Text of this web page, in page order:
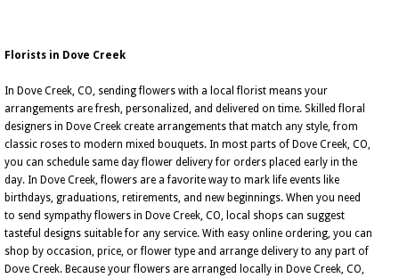
Florists in Dove Creek
In Dove Creek, CO, sending flowers with a local florist means your
arrangements are fresh, personalized, and delivered on time. Skilled floral
designers in Dove Creek create arrangements that match any style, from
classic roses to modern mixed bouquets. In most parts of Dove Creek, CO,
you can schedule same day flower delivery for orders placed early in the
day. In Dove Creek, flowers are a favorite way to mark life events like
birthdays, graduations, retirements, and new beginnings. When you need
to send sympathy flowers in Dove Creek, CO, local shops can suggest
tasteful designs suitable for any service. With easy online ordering, you can
shop by occasion, price, or flower type and arrange delivery to any part of
Dove Creek. Because your flowers are arranged locally in Dove Creek, CO,